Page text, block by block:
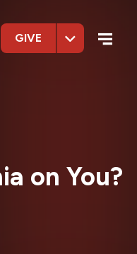
GIVE
on You?